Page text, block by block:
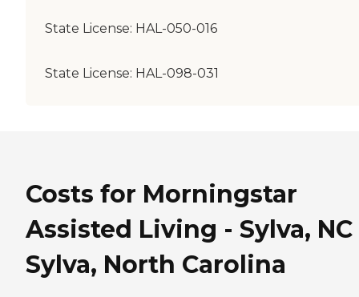
State License: HAL-050-016
State License: HAL-098-031
Costs for Morningstar
Assisted Living - Sylva,
Sylva, North Carolina